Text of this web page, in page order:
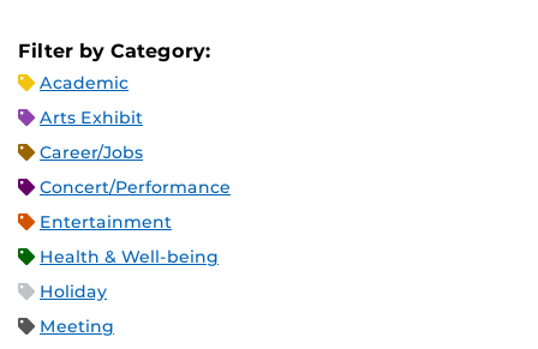
Filter by Category:
Academic
Arts Exhibit
Career/Jobs
Concert/Performance
Entertainment
Health & Well-being
Holiday
Meeting